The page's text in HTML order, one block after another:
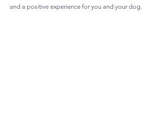
and a positive experience for you and your dog.